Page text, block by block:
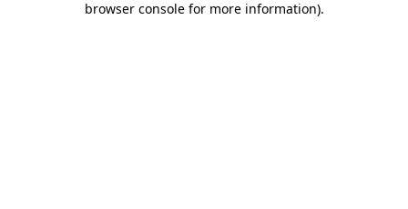
browser console for more information).